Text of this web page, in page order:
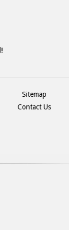
Sitemap
Contact Us